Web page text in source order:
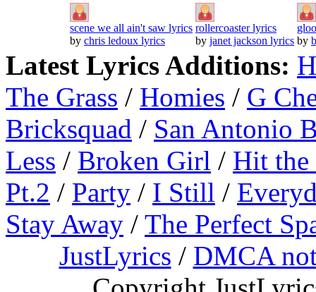
scene we all ain't saw lyrics
by chris ledoux lyrics
rollercoaster lyrics
by janet jackson lyrics by
Latest Lyrics Additions:
The Grass / Homies / G
Bricksquad / San Antonio
Less / Broken Girl / Hit
Pt.2 / Party / I Still /
Stay Away / The Perfect
JustLyrics / DMCA